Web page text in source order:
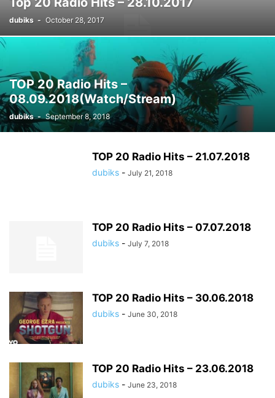
dubiks - October 28, 2017
TOP 20 Radio Hits –
08.09.2018(Watch/Stream)
dubiks - September 8, 2018
TOP 20 Radio Hits – 21.07.2018
dubiks - July 21, 2018
TOP 20 Radio Hits – 07.07.2018
dubiks - July 7, 2018
TOP 20 Radio Hits – 30.06.2018
dubiks - June 30, 2018
TOP 20 Radio Hits – 23.06.2018
dubiks - June 23, 2018